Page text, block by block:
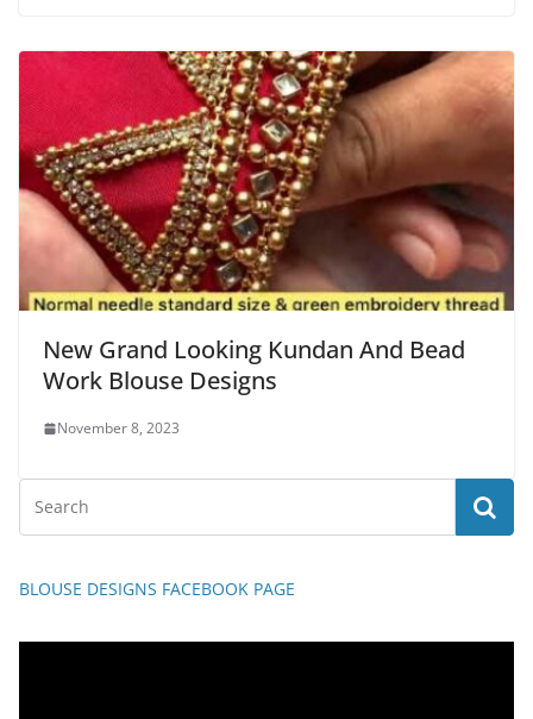
New Grand Looking Kundan And Bead
Work Blouse Designs
November 8, 2023
BLOUSE DESIGNS FACEBOOK PAGE